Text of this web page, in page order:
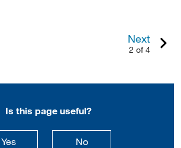
Next
2 of 4
Is this page useful?
Yesthis page is useful
Nothis page is not